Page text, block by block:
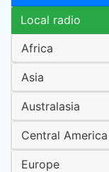
Local radio
Africa
Asia
Australasia
Central America
Europe